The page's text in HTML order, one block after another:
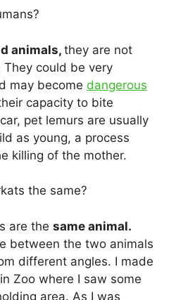
animals, they are not
could be very
may become dangerous
capacity to bite
pet lemurs are usually
as young, a process
killing of the mother.
the same?
are the same animal.
between the two animals
different angles. I made
Zoo where I saw some
area. As I was